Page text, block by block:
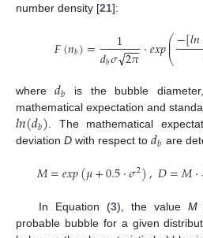
number density [21]:
𝐹(𝑛𝑏)= 1
𝑑𝑏𝜎2𝜋
−−
−
√ ·𝑒𝑥𝑝⎛
⎝
⎜
⎜−[𝑙𝑛
where𝑑𝑏 is the bubble
mathematical expectation and
𝑙𝑛(𝑑𝑏) . The mathematical
deviation D with respect to 𝑑𝑏 are
𝑀=𝑒𝑥𝑝(𝜇+0.5·𝜎2),𝐷=𝑀·
In Equation (3), the value M
probable bubble for a given